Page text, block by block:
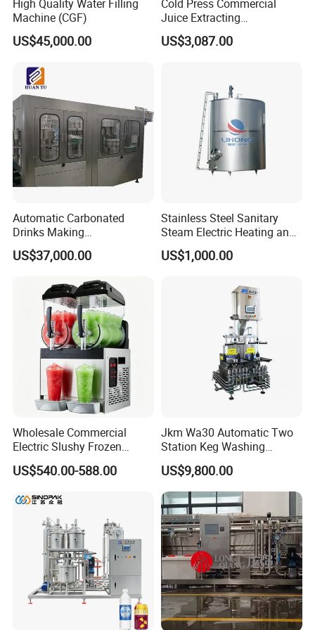
High Quality Water Filling
Machine (CGF)
US$45,000.00
Cold Press Commercial
Juice Extracting
Machine/Fruit Juicer
Machine/Screw Juicer for
US$3,087.00
Automatic Carbonated
Drinks Making
Machine/Carbonated Soft
Drink Machine
US$37,000.00
Stainless Steel Sanitary
Steam Electric Heating and
Cooling Double Jacketed
Aging Fermentation Reactor
Fermenter Fermentor
US$1,000.00
Wholesale Commercial
Electric Slushy Frozen
Beverage Slush Machine
with Ice Cream Function
US$540.00-588.00
Jkm Wa30 Automatic Two
Station Keg Washing
Machine Beer Equipment
Keg Cleaner
US$9,800.00